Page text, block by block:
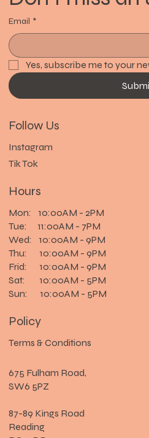
Email *
Yes, subscribe me to your
Follow Us
Instagram
Tik Tok
Hours
Mon: 10:00AM - 2PM
Tue: 11:00AM - 7PM
Wed: 10:00AM - 9PM
Thu: 10:00AM - 9PM
Frid: 10:00AM - 9PM
Sat: 10:00AM - 5PM
Sun: 10:00AM - 5PM
Policy
Terms & Conditions
675 Fulham Road,
SW6 5PZ
87-89 Kings Road
Reading